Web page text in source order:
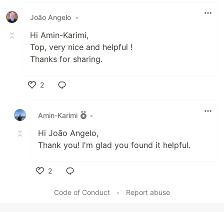
João Angelo •
Hi Amin-Karimi,
Top, very nice and helpful !
Thanks for sharing.
2
Amin-Karimi
•
Hi João Angelo,
Thank you! I'm glad you found it helpful.
2
Code of Conduct
• Report abuse